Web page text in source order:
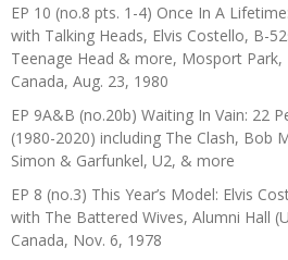
EP 10 (no.8 pts. 1-4) Once In A
with Talking Heads, Elvis Costello, B-
Teenage Head & more, Mosport
Canada, Aug. 23, 1980
EP 9A&B (no.20b) Waiting In Vain: 22
(1980-2020) including The Clash, Bob
Simon & Garfunkel, U2, & more
EP 8 (no.3) This Year’s Model: Elvis
with The Battered Wives, Alumni Hall
Canada, Nov. 6, 1978